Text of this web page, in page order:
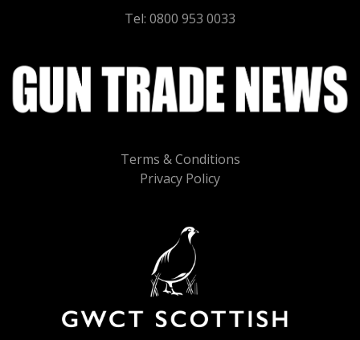
Terms & Conditions
Privacy Policy
Tel: 0800 953 0033